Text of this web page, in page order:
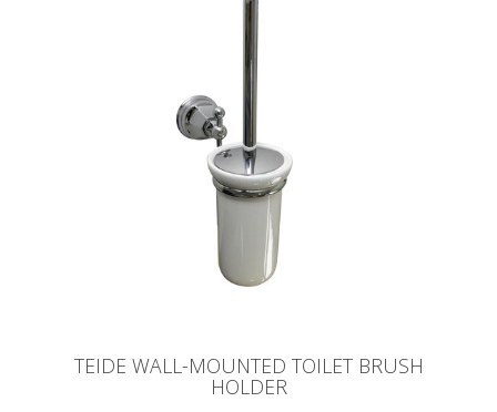
TEIDE WALL-MOUNTED TOILET BRUSH
HOLDER